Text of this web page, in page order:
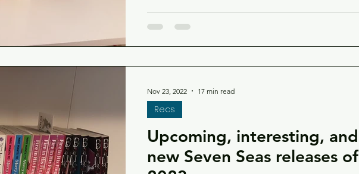
Upcoming, interesting, and
new Seven Seas releases of
Recs
Nov 23, 2022 17 min read